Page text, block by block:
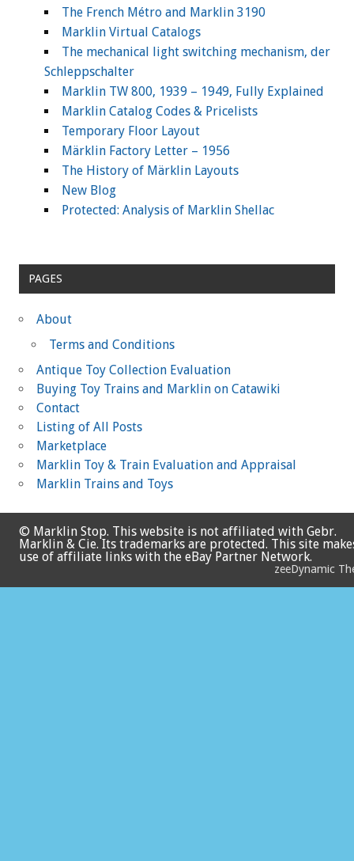
The French Métro and Marklin 3190
Marklin Virtual Catalogs
The mechanical light switching mechanism, der
Schleppschalter
Marklin TW 800, 1939 – 1949, Fully Explained
Marklin Catalog Codes & Pricelists
Temporary Floor Layout
Märklin Factory Letter – 1956
The History of Märklin Layouts
New Blog
Protected: Analysis of Marklin Shellac
PAGES
About
Terms and Conditions
Antique Toy Collection Evaluation
Buying Toy Trains and Marklin on Catawiki
Contact
Listing of All Posts
Marketplace
Marklin Toy & Train Evaluation and Appraisal
Marklin Trains and Toys
© Marklin Stop. This website is not affiliated with Gebr.
Marklin & Cie. Its trademarks are protected. This site
use of affiliate links with the eBay Partner Network.
zeeDynamic